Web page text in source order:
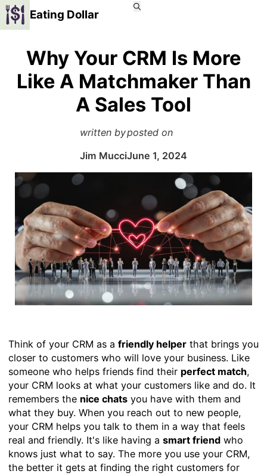
Eating Dollar
Why Your CRM Is More
Like A Matchmaker Than
A Sales Tool
written by
Jim Mucci
posted on
June 1, 2024
Think of your CRM as a friendly helperthat brings you
closer to customers who will love your business. Like
someone who helps friends find their perfect match,
your CRM looks at what your customers like and do. It
remembers the nice chatsyou have with them and
what they buy. When you reach out to new people,
your CRM helps you talk to them in a way that feels
real and friendly. It's like having a smart friendwho
knows just what to say. The more you use your CRM,
the better it gets at finding the right customers for